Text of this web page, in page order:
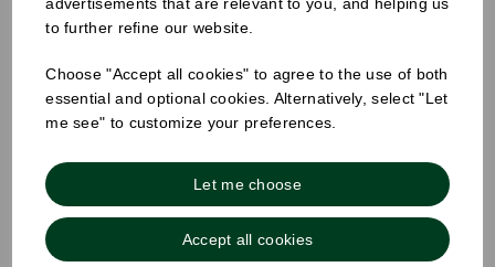
to further refine our website.
Choose "Accept all cookies" to agree to the use of both
essential and optional cookies. Alternatively, select "Let
me see" to customize your preferences.
Let me choose
Accept all cookies